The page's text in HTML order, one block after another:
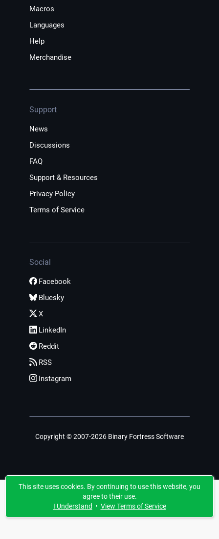
Macros
Languages
Help
Merchandise
Support
News
Discussions
FAQ
Support & Resources
Privacy Policy
Terms of Service
Social
Facebook
Bluesky
X
LinkedIn
Reddit
RSS
Instagram
Copyright © 2007-2026 Binary Fortress Software
This site uses cookies. By continuing to use this website, you
agree to their use.
I Understand • View Terms of Service